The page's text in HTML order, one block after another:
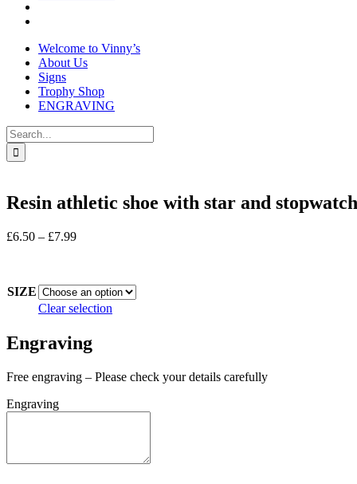
Welcome to Vinny’s
About Us
Signs
Trophy Shop
ENGRAVING
Search
for:
Resin athletic shoe with star and
£6.50 – £7.99Price
£7.99
SIZE
Clear selection
Engraving
Free engraving – Please check your details carefully
Engraving